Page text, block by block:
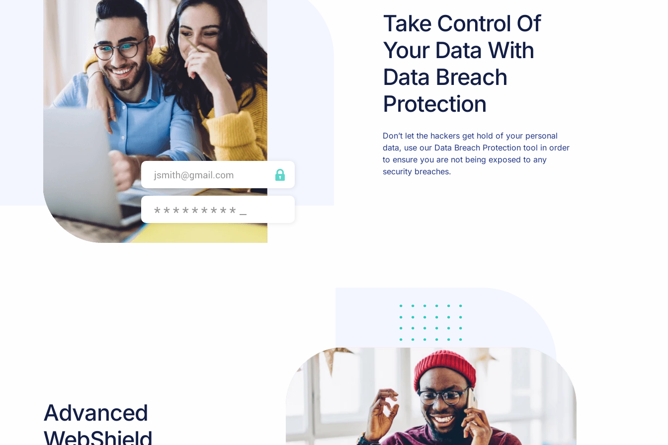
Take Control Of
Your Data With
Data Breach
Protection
Don’t let the hackers get hold of your personal
data, use our Data Breach Protection tool in order
to ensure you are not being exposed to any
security breaches.
Advanced
WebShield